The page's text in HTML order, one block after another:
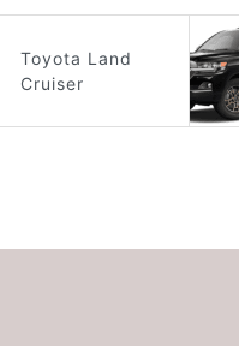
Toyota Land
Cruiser